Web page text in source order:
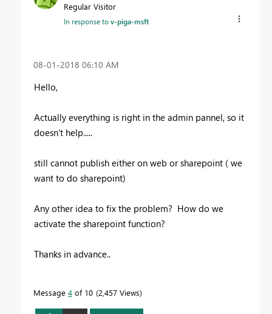
Regular Visitor
In response tov-piga-msft
‎08-01-2018 06:10 AM
Hello,
Actually everything is right in the admin pannel, so it
doesn't help.....
still cannot publish either on web or sharepoint ( we
want to do sharepoint)
Any other idea to fix the problem? How do we
activate the sharepoint function?
Thanks in advance..
Message 4 of 10 2,457 Views